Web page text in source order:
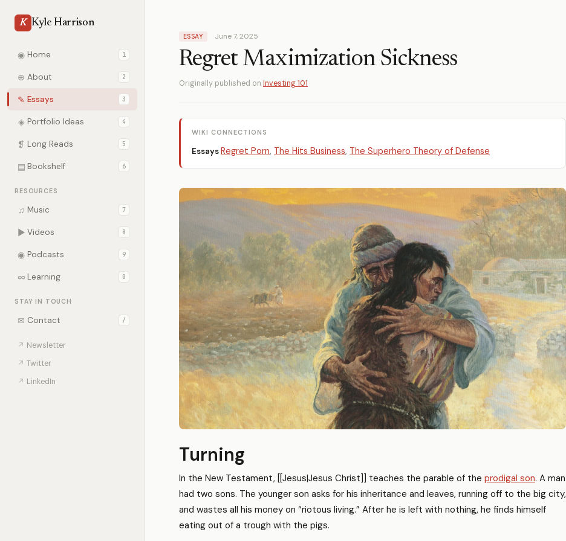
K Kyle Harrison
◉ Home 1
⊕ About 2
✎ Essays 3
◈ Portfolio Ideas 4
❡ Long Reads 5
▤ Bookshelf 6
RESOURCES
♫ Music 7
▶ Videos 8
◉ Podcasts 9
∞ Learning 0
STAY IN TOUCH
✉ Contact /
↗ Newsletter
↗ Twitter
↗ LinkedIn
ESSAY June 7, 2025
Regret Maximization Sickness
Originally published on Investing 101
WIKI CONNECTIONS
EssaysRegret Porn, The Hits Business, The Superhero Theory of Defense
Turning
In the New Testament, [[Jesus|Jesus Christ]] teaches the parable of the prodigal son. A man
had two sons. The younger son asks for his inheritance and leaves, running off to the big city,
and wastes all his money on “riotous living.” After he is left with nothing, he finds himself
eating out of a trough with the pigs.